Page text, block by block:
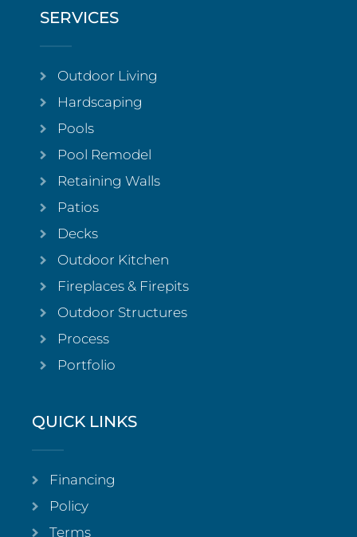
SERVICES
Outdoor Living
Hardscaping
Pools
Pool Remodel
Retaining Walls
Patios
Decks
Outdoor Kitchen
Fireplaces & Firepits
Outdoor Structures
Process
Portfolio
QUICK LINKS
Financing
Policy
Terms